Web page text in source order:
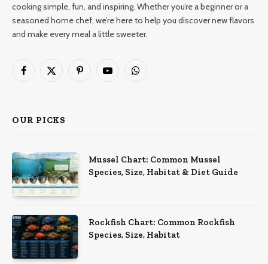
cooking simple, fun, and inspiring. Whether you’re a beginner or a
seasoned home chef, we’re here to help you discover new flavors
and make every meal a little sweeter.
Facebook
X
PinterestYouTubeWhatsApp
OUR PICKS
Mussel Chart: Common Mussel
Species, Size, Habitat & Diet Guide
Rockfish Chart: Common Rockfish
Species, Size, Habitat